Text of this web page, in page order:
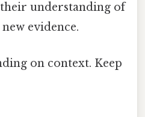
understanding of
evidence.
on context. Keep